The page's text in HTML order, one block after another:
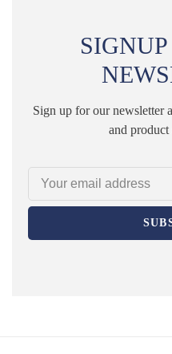
Sign up for our newsletter
and